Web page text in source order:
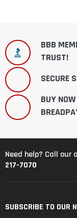
BBB
TRUST!
SECURE
BUY
Need help? Call
217-7070
SUBSCRIBE TO OUR